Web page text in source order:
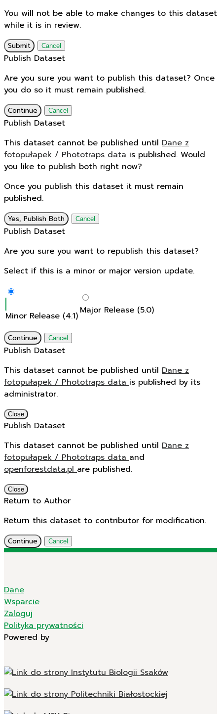
You will not be able to make changes to this dataset
while it is in review.
Submit Cancel
Publish Dataset
Are you sure you want to publish this dataset? Once
you do so it must remain published.
Continue Cancel
Publish Dataset
This dataset cannot be published until Dane z
fotopułapek / Phototraps datais published. Would
you like to publish both right now?
Once you publish this dataset it must remain
published.
Yes, Publish Both Cancel
Publish Dataset
Are you sure you want to republish this dataset?
Select if this is a minor or major version update.
Minor Release (4.1) Major Release (5.0)
Continue Cancel
Publish Dataset
This dataset cannot be published until Dane z
fotopułapek / Phototraps datais published by its
administrator.
Close
Publish Dataset
This dataset cannot be published until Dane z
fotopułapek / Phototraps dataand
openforestdata.plare published.
Close
Return to Author
Return this dataset to contributor for modification.
Continue Cancel
Dane
Wsparcie
Zaloguj
Polityka prywatności
Powered by